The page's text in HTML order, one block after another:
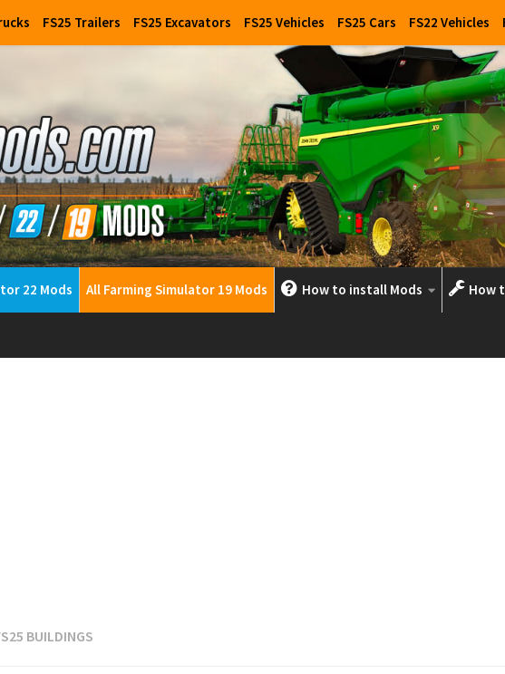
FS25 Trailers FS25 Excavators FS25 Vehicles FS25 Cars FS22 Vehicles
22 Mods All Farming Simulator 19 Mods How to install Mods How
BUILDINGS